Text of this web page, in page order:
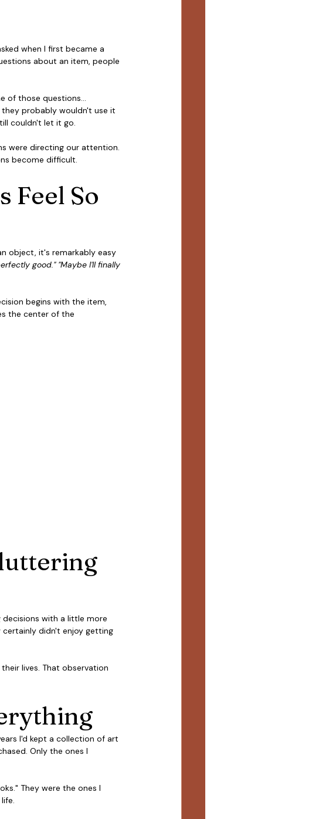
when I first became a
about an item, people
of those questions...
they probably wouldn't use it
couldn't let it go.
were directing our attention.
become difficult.
Feel So
object, it's remarkably easy
good." "Maybe I'll finally
begins with the item,
the center of the
with a little more
certainly didn't enjoy getting
lives. That observation
I'd kept a collection of art
Only the ones I
They were the ones I